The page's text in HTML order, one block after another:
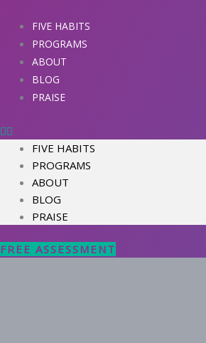
content
FIVE HABITS
PROGRAMS
ABOUT
BLOG
PRAISE
FIVE HABITS
PROGRAMS
ABOUT
BLOG
PRAISE
FREE ASSESSMENT